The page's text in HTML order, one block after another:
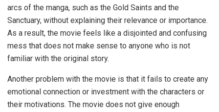
arcs of the manga, such as the Gold Saints and the
Sanctuary, without explaining their relevance or importance.
As a result, the movie feels like a disjointed and confusing
mess that does not make sense to anyone who is not
familiar with the original story.
Another problem with the movie is that it fails to create any
emotional connection or investment with the characters or
their motivations. The movie does not give enough